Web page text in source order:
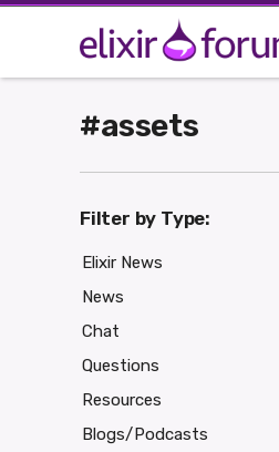
#assets
Filter by Type:
Elixir News
News
Chat
Questions
Resources
Blogs/Podcasts